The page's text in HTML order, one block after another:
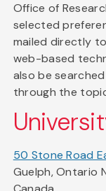
Office of
selected
mailed directly
web-based
also be
through the
50 Stone Road
Guelph, Ontario